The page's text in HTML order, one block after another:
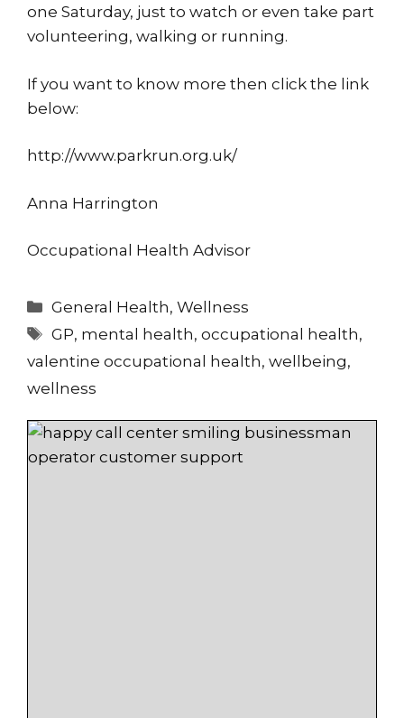
one Saturday, just to watch or even take part
volunteering, walking or running.
If you want to know more then click the link
below:
http://www.parkrun.org.uk/
Anna Harrington
Occupational Health Advisor
Categories
General Health,Wellness
Tags
GP, mental health,occupational health,
valentine occupational health, wellbeing,
wellness